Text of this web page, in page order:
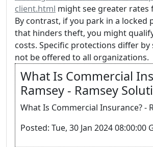
client.html might see greater rates
By contrast, if you park in a locked
that hinders theft, you might
costs. Specific protections differ
not be offered to all organizations.
What Is Commercial
Ramsey - Ramsey
What Is Commercial Insurance? -
Posted: Tue, 30 Jan 2024 08:00:00